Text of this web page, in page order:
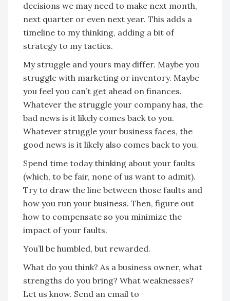
decisions we may need to make next month,
next quarter or even next year. This adds a
timeline to my thinking, adding a bit of
strategy to my tactics.
My struggle and yours may differ. Maybe you
struggle with marketing or inventory. Maybe
you feel you can’t get ahead on finances.
Whatever the struggle your company has, the
bad news is it likely comes back to you.
Whatever struggle your business faces, the
good news is it likely also comes back to you.
Spend time today thinking about your faults
(which, to be fair, none of us want to admit).
Try to draw the line between those faults and
how you run your business. Then, figure out
how to compensate so you minimize the
impact of your faults.
You’ll be humbled, but rewarded.
What do you think? As a business owner, what
strengths do you bring? What weaknesses?
Let us know. Send an email to